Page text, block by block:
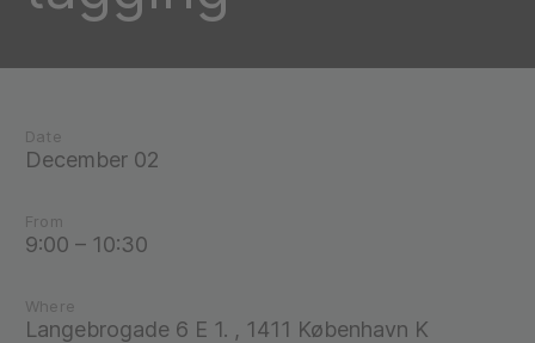
Date
December 02
From
9:00 – 10:30
Where
Langebrogade 6 E 1. , 1411 København K